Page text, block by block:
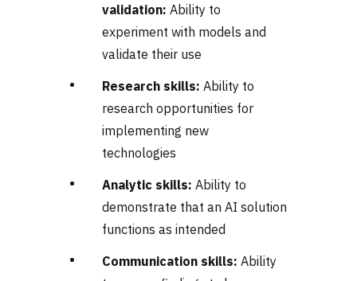
validation: Ability to
experiment with models and
validate their use
Research skills: Ability to
research opportunities for
implementing new
technologies
Analytic skills: Ability to
demonstrate that an AI solution
functions as intended
Communication skills: Ability